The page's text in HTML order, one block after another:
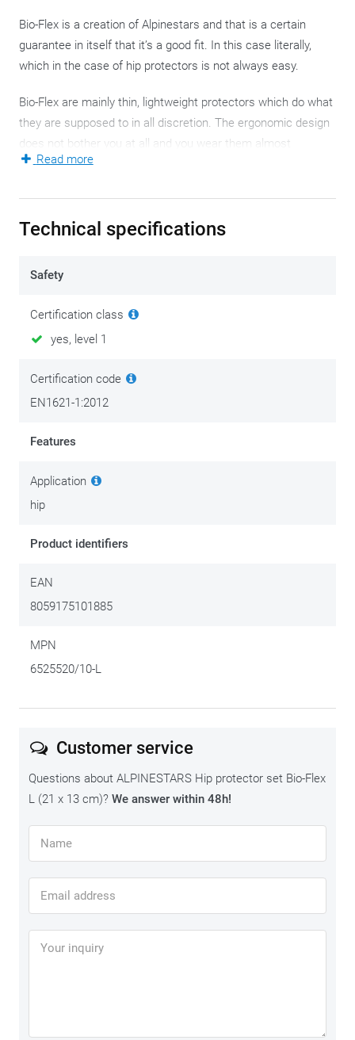
Bio-Flex is a creation of Alpinestars and that is a certain
guarantee in itself that it’s a good fit. In this case literally,
which in the case of hip protectors is not always easy.
Bio-Flex are mainly thin, lightweight protectors which do what
they are supposed to in all discretion. The ergonomic design
does not bother you at all and you wear them almost
inconspicuously, while they are very efficient with their flexible
Alpinestars obviously knows what it's doing. The Italian
and around the race track, and since they've been venturing
Read more
Technical specifications
Safety
Certification class
yes, level 1
Certification code
EN1621-1:2012
Features
Application
hip
Product identifiers
EAN
8059175101885
MPN
6525520/10-L
Customer service
Questions about ALPINESTARS Hip protector set Bio-Flex
L (21 x 13 cm)? We answer within 48h!